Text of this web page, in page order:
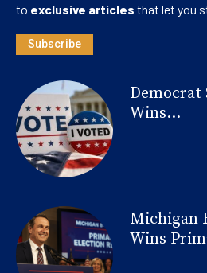
to exclusive articles that let you
Subscribe
Democrat
Wins...
Michigan
Wins